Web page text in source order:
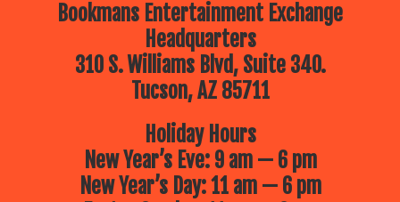
Bookmans Entertainment Exchange
Headquarters
310 S. Williams Blvd, Suite 340.
Tucson, AZ 85711
Holiday Hours
New Year’s Eve: 9 am — 6 pm
New Year’s Day: 11 am — 6 pm